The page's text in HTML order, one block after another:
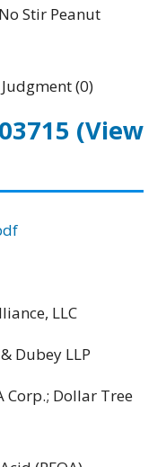
Stir Peanut
(0)
(View
LLC
Dubey LLP
Corp.; Dollar Tree